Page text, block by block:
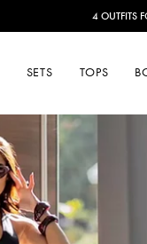
SETS TOPS